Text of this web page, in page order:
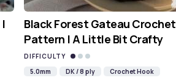
Black Forest Gateau Crochet
Pattern | A Little Bit Crafty
DIFFICULTY
5.0mm
DK / 8 ply Crochet Hook